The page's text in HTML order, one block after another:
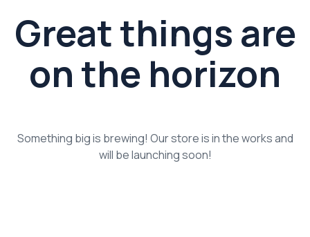
Great things are
on the horizon
Something big is brewing! Our store is in the works and
will be launching soon!